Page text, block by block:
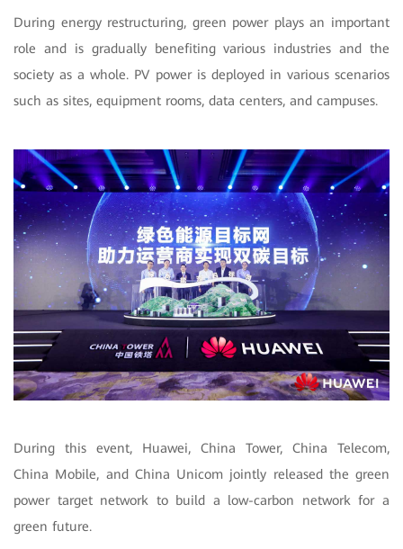
During energy restructuring, green power plays an important
role and is gradually benefiting various industries and the
society as a whole. PV power is deployed in various scenarios
such as sites, equipment rooms, data centers, and campuses.
During this event, Huawei, China Tower, China Telecom,
China Mobile, and China Unicom jointly released the green
power target network to build a low-carbon network for a
green future.